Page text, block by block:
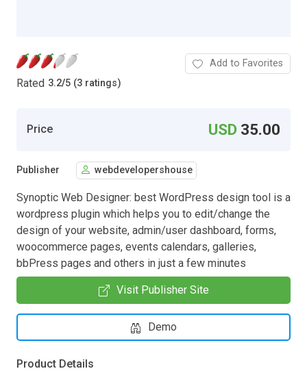
Rated 3.2/5 (3 ratings)
Add to Favorites
Price USD 35.00
Publisher webdevelopershouse
Synoptic Web Designer: best WordPress design tool is a
wordpress plugin which helps you to edit/change the
design of your website, admin/user dashboard, forms,
woocommerce pages, events calendars, galleries,
bbPress pages and others in just a few minutes
Visit Publisher Site
Demo
Product Details